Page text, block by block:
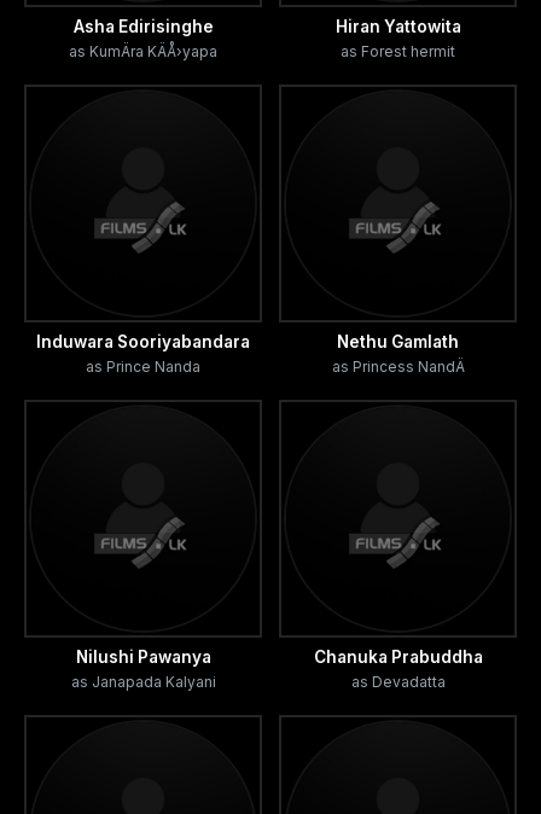
Asha Edirisinghe
as KumÄra KÄÅ›yapa
Hiran Yattowita
as Forest hermit
Induwara Sooriyabandara
as Prince Nanda
Nethu Gamlath
as Princess NandÄ
Nilushi Pawanya
as Janapada Kalyani
Chanuka Prabuddha
as Devadatta